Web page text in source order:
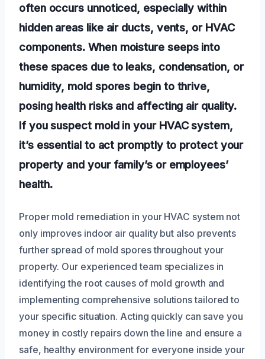
often occurs unnoticed, especially within
hidden areas like air ducts, vents, or HVAC
components. When moisture seeps into
these spaces due to leaks, condensation, or
humidity, mold spores begin to thrive,
posing health risks and affecting air quality.
If you suspect mold in your HVAC system,
it’s essential to act promptly to protect your
property and your family’s or employees’
health.
Proper mold remediation in your HVAC system not
only improves indoor air quality but also prevents
further spread of mold spores throughout your
property. Our experienced team specializes in
identifying the root causes of mold growth and
implementing comprehensive solutions tailored to
your specific situation. Acting quickly can save you
money in costly repairs down the line and ensure a
safe, healthy environment for everyone inside your